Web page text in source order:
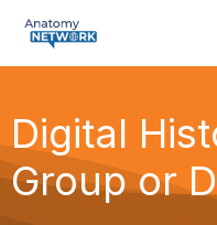
Digital
Group or